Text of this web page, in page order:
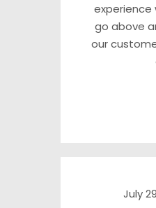
experience
go above
our
July